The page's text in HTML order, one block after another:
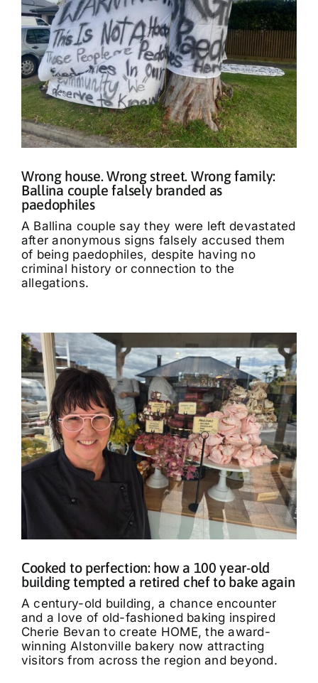
Wrong house. Wrong street. Wrong family:
Ballina couple falsely branded as
paedophiles
A Ballina couple say they were left devastated
after anonymous signs falsely accused them
of being paedophiles, despite having no
criminal history or connection to the
allegations.
Cooked to perfection: how a 100 year-old
building tempted a retired chef to bake again
A century-old building, a chance encounter
and a love of old-fashioned baking inspired
Cherie Bevan to create HOME, the award-
winning Alstonville bakery now attracting
visitors from across the region and beyond.